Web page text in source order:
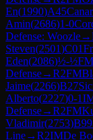
En(1990)A45
Amin(2686)1-0
Defense: Woozle→
Steven(2501)C01
Eden(2086)½-½FM
Defense→R2FM
Jaime(2266)B27
Alberto(2227)0-1
Defense→R2FM
Vladimir(2753)B99
Line→R2IMDe